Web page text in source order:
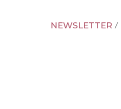
NEWSLETTER /